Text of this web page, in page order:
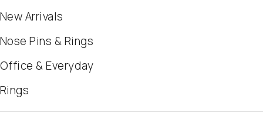
New Arrivals
Nose Pins & Rings
Office & Everyday
Rings